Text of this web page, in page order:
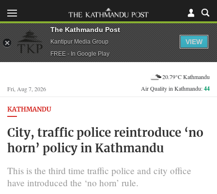
Fri, Aug 7, 2026
20.79°C Kathmandu
Air Quality in Kathmandu:44
KATHMANDU
City, traffic police reintroduce ‘no
horn’ policy in Kathmandu
This is the third time traffic police and city office
have introduced the ‘no horn’ rule.
The Kathmandu Post
Kantipur Media Group
FREE - In Google Play
VIEW